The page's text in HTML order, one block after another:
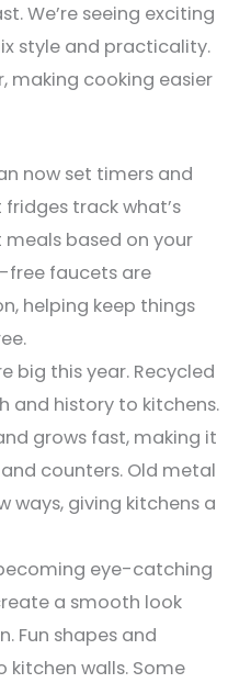
We’re seeing exciting
style and practicality.
making cooking easier
now set timers and
track what’s
based on your
free faucets are
helping keep things
big this year. Recycled
and history to kitchens.
grows fast, making it
counters. Old metal
ways, giving kitchens a
eye-catching
a smooth look
Fun shapes and
walls. Some